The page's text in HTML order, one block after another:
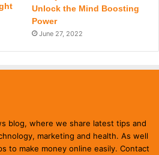
Unlock the Mind Boosting
Power
June 27, 2022
blog, where we share latest tips and
marketing and health. As well
to make money online easily. Contact